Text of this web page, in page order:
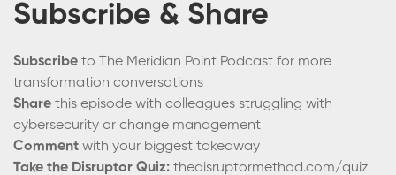
Subscribe & Share
Subscribe to The Meridian Point Podcast for more
transformation conversations
Share this episode with colleagues struggling with
cybersecurity or change management
Comment with your biggest takeaway
Take the Disruptor Quiz: thedisruptormethod.com/quiz